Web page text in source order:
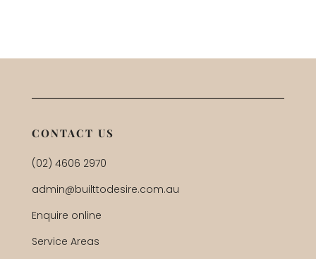
CONTACT US
(02) 4606 2970
admin@builttodesire.com.au
Enquire online
Service Areas